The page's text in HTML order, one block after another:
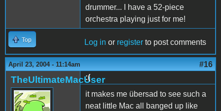
drummer... I have a 52-piece
orchestra playing just for me!
Top Log in or register to post comments
April 23, 2004 - 11:14am #16
TheUltimateMacUser
:(
it makes me übersad to see such a
neat little Mac all banged up like